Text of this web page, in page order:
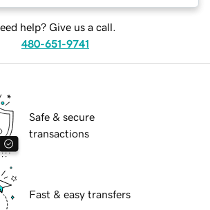
help? Give us a call.
480-651-9741
Safe & secure
transactions
Fast & easy transfers